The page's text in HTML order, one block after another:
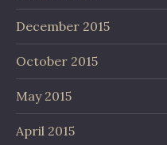
December 2015
October 2015
May 2015
April 2015